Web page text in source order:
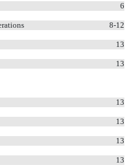
6
8-12
13
13
13
13
13
13